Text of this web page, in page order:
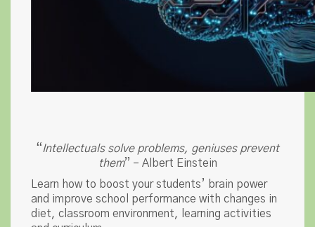
“Intellectuals solve problems, geniuses prevent
them” – Albert Einstein
Learn how to boost your students’ brain power
and improve school performance with changes in
diet, classroom environment, learning activities